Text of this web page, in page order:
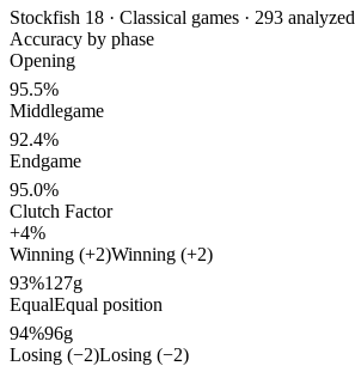
Stockfish 18 · Classical games · 293 analyzed
Accuracy by phase
Opening
95.5%
Middlegame
92.4%
Endgame
95.0%
Clutch Factor
+4%
Winning (+2)Winning (+2)
93%127g
EqualEqual position
94%96g
Losing (−2)Losing (−2)